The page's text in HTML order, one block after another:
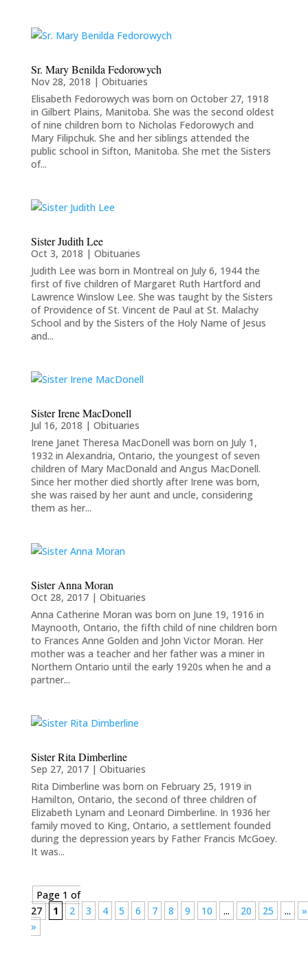
Sr. Mary Benilda Fedorowych
Nov 28, 2018 | Obituaries
Elisabeth Fedorowych was born on October 27, 1918
in Gilbert Plains, Manitoba. She was the second oldest
of nine children born to Nicholas Fedorowych and
Mary Filipchuk. She and her siblings attended the
public school in Sifton, Manitoba. She met the Sisters
of...
Sister Judith Lee
Oct 3, 2018 | Obituaries
Judith Lee was born in Montreal on July 6, 1944 the
first of five children of Margaret Ruth Hartford and
Lawrence Winslow Lee. She was taught by the Sisters
of Providence of St. Vincent de Paul at St. Malachy
School and by the Sisters of the Holy Name of Jesus
and...
Sister Irene MacDonell
Jul 16, 2018 | Obituaries
Irene Janet Theresa MacDonell was born on July 1,
1932 in Alexandria, Ontario, the youngest of seven
children of Mary MacDonald and Angus MacDonell.
Since her mother died shortly after Irene was born,
she was raised by her aunt and uncle, considering
them as her...
Sister Anna Moran
Oct 28, 2017| Obituaries
Anna Catherine Moran was born on June 19, 1916 in
Maynooth, Ontario, the fifth child of nine children born
to Frances Anne Golden and John Victor Moran. Her
mother was a teacher and her father was a miner in
Northern Ontario until the early 1920s when he and a
partner...
Sister Rita Dimberline
Sep 27, 2017| Obituaries
Rita Dimberline was born on February 25, 1919 in
Hamilton, Ontario, the second of three children of
Elizabeth Lynam and Leonard Dimberline. In 1936 her
family moved to King, Ontario, a settlement founded
during the depression years by Father Francis McGoey.
It was...
Page 1 of
27
1 2 3 4 5 6 7 8 9 10 ... 20 25 ...
»
»